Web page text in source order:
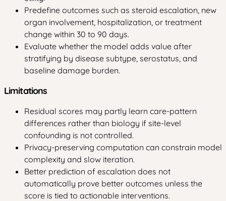
Predefine outcomes such as steroid escalation, new
organ involvement, hospitalization, or treatment
change within 30 to 90 days.
Evaluate whether the model adds value after
stratifying by disease subtype, serostatus, and
baseline damage burden.
Limitations
Residual scores may partly learn care-pattern
differences rather than biology if site-level
confounding is not controlled.
Privacy-preserving computation can constrain model
complexity and slow iteration.
Better prediction of escalation does not
automatically prove better outcomes unless the
score is tied to actionable interventions.